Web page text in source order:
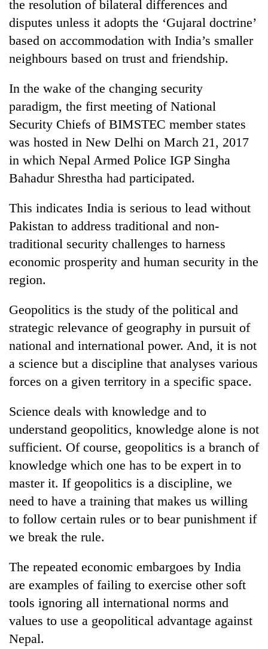
the resolution of bilateral differences and
disputes unless it adopts the ‘Gujaral doctrine’
based on accommodation with India’s smaller
neighbours based on trust and friendship.
In the wake of the changing security
paradigm, the first meeting of National
Security Chiefs of BIMSTEC member states
was hosted in New Delhi on March 21, 2017
in which Nepal Armed Police IGP Singha
Bahadur Shrestha had participated.
This indicates India is serious to lead without
Pakistan to address traditional and non-
traditional security challenges to harness
economic prosperity and human security in the
region.
Geopolitics is the study of the political and
strategic relevance of geography in pursuit of
national and international power. And, it is not
a science but a discipline that analyses various
forces on a given territory in a specific space.
Science deals with knowledge and to
understand geopolitics, knowledge alone is not
sufficient. Of course, geopolitics is a branch of
knowledge which one has to be expert in to
master it. If geopolitics is a discipline, we
need to have a training that makes us willing
to follow certain rules or to bear punishment if
we break the rule.
The repeated economic embargoes by India
are examples of failing to exercise other soft
tools ignoring all international norms and
values to use a geopolitical advantage against
Nepal.